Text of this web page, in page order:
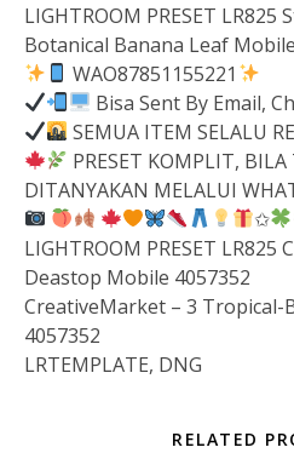
LIGHTROOM PRESET
Botanical Banana Leaf
WAO87851155221
Bisa Sent By Email,
SEMUA ITEM SELALU
PRESET KOMPLIT,
DITANYAKAN MELALUI
✩
LIGHTROOM PRESET
Deastop Mobile 4057352
CreativeMarket – 3 Tropical-
4057352
LRTEMPLATE, DNG
RELATED